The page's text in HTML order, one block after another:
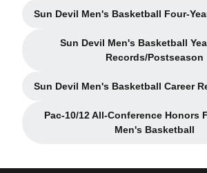
Sun Devil Men's Basketball Four-
Opens in a
Sun Devil Men's Basketball
Records/Postseason
Opens in a
Sun Devil Men's Basketball Career
Opens in a
Pac-10/12 All-Conference Honors
Men's Basketball
Opens in a